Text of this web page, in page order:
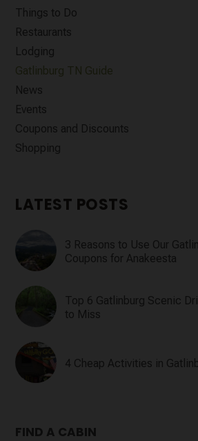
Things to Do
Restaurants
Lodging
Gatlinburg TN Guide
News
Events
Coupons and Discounts
Shopping
LATEST POSTS
3 Reasons to Use Our
Coupons for Anakeesta
Top 6 Gatlinburg Scenic
to Miss
4 Cheap Activities in
FIND A CABIN